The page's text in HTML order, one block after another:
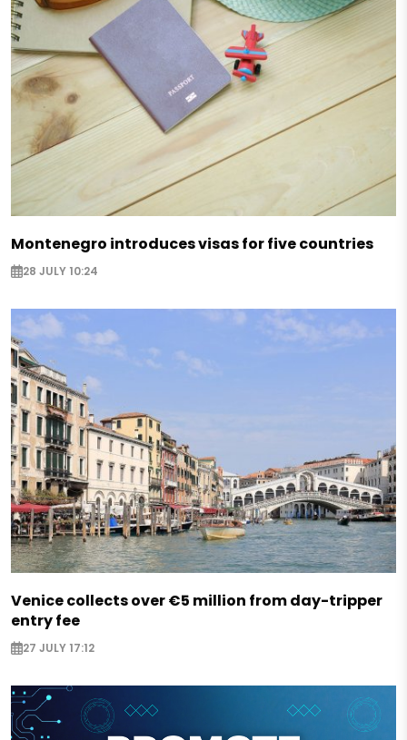
Montenegro introduces visas for five countries
28 JULY 10:24
Venice collects over €5 million from day-tripper
entry fee
27 JULY 17:12